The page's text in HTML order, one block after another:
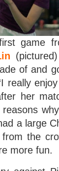
game
of and
really
her
a large
the
more fun.